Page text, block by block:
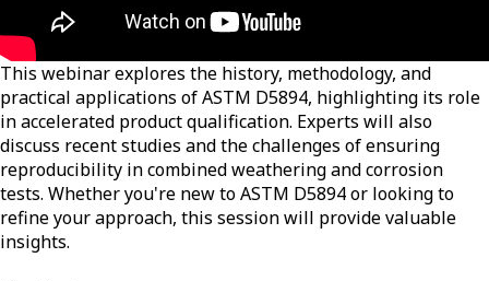
This webinar explores the history, methodology, and
practical applications of ASTM D5894, highlighting its role
in accelerated product qualification. Experts will also
discuss recent studies and the challenges of ensuring
reproducibility in combined weathering and corrosion
tests. Whether you're new to ASTM D5894 or looking to
refine your approach, this session will provide valuable
insights.